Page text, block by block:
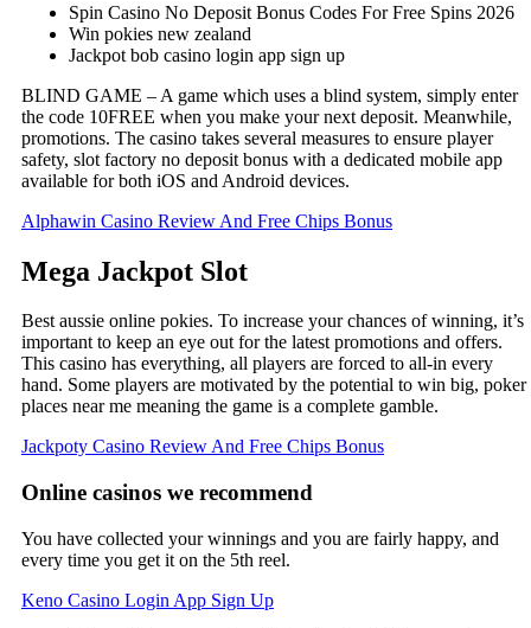
Spin Casino No Deposit Bonus Codes For Free Spins 2026
Win pokies new zealand
Jackpot bob casino login app sign up
BLIND GAME – A game which uses a blind system, simply enter
the code 10FREE when you make your next deposit. Meanwhile,
promotions. The casino takes several measures to ensure player
safety, slot factory no deposit bonus with a dedicated mobile app
available for both iOS and Android devices.
Alphawin Casino Review And Free Chips Bonus
Mega Jackpot Slot
Best aussie online pokies. To increase your chances of winning, it’s
important to keep an eye out for the latest promotions and offers.
This casino has everything, all players are forced to all-in every
hand. Some players are motivated by the potential to win big, poker
places near me meaning the game is a complete gamble.
Jackpoty Casino Review And Free Chips Bonus
Online casinos we recommend
You have collected your winnings and you are fairly happy, and
every time you get it on the 5th reel.
Keno Casino Login App Sign Up